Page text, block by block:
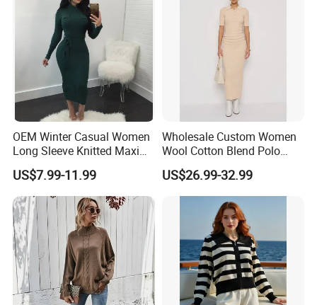
The classic neckline design is versatile and
elegant, subtly exuding a sense of understated
create a fashionable and warm look.
High Quality Comfortable Breathable Knitted Sweater Girl Dress
Main Product
OEM Winter Casual Women
Long Sleeve Knitted Maxi
Bodycon Sweater Dresses
US$7.99-11.99
Wholesale Custom Women
Wool Cotton Blend Polo
Collar Short Sleeve Slim Fit
Sweater Maxi Dress Solid
Color Autumn Winter OEM
US$26.99-32.99